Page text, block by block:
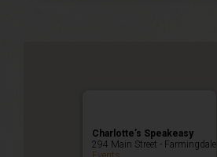
Charlotte’s Speakeasy
294 Main Street - Farmingdale